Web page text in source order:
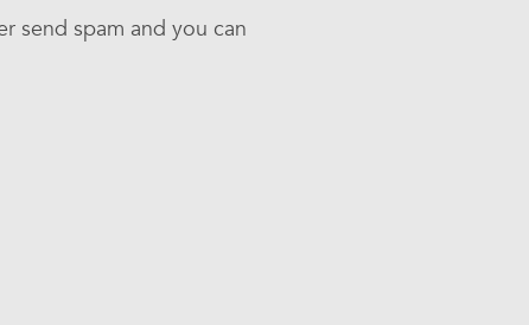
send spam and you can